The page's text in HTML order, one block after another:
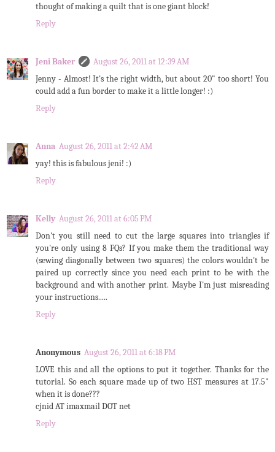
thought of making a quilt that is one giant block!
Reply
Jeni Baker
August 26, 2011 at 12:39 AM
Jenny - Almost! It's the right width, but about 20" too short! You
could add a fun border to make it a little longer! :)
Reply
Anna August 26, 2011 at 2:42 AM
yay! this is fabulous jeni! :)
Reply
Kelly August 26, 2011 at 6:05 PM
Don't you still need to cut the large squares into triangles if
you're only using 8 FQs? If you make them the traditional way
(sewing diagonally between two squares) the colors wouldn't be
paired up correctly since you need each print to be with the
background and with another print. Maybe I'm just misreading
your instructions.....
Reply
Anonymous August 26, 2011 at 6:18 PM
LOVE this and all the options to put it together. Thanks for the
tutorial. So each square made up of two HST measures at 17.5"
when it is done???
cjnid AT imaxmail DOT net
Reply